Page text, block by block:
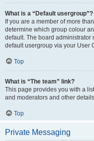
What is a “Default usergroup”?
If you are a member of more
determine which group colour
default. The board
default usergroup via your User
Top
What is “The team” link?
This page provides you with a
and moderators and other
Top
Private Messaging